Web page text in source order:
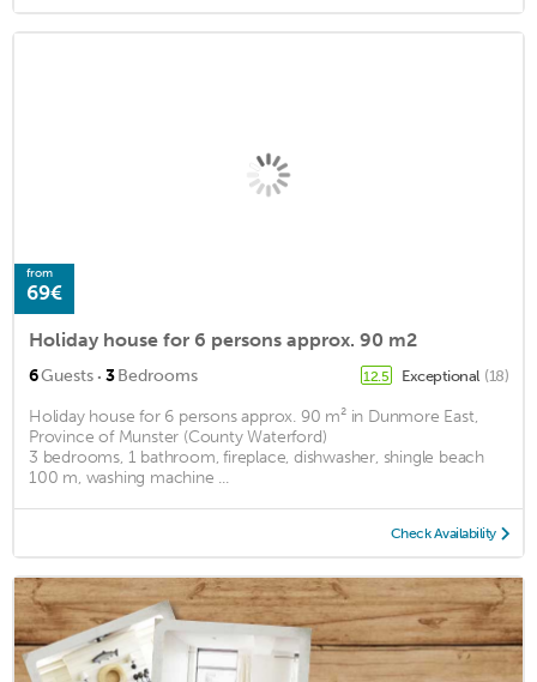
from
69€
Holiday house for 6 persons approx. 90 m2
6Guests · 3Bedrooms 12.5 Exceptional (18)
Holiday house for 6 persons approx. 90 m² in Dunmore East,
Province of Munster (County Waterford)
3 bedrooms, 1 bathroom, fireplace, dishwasher, shingle beach
100 m, washing machine ...
Check Availability